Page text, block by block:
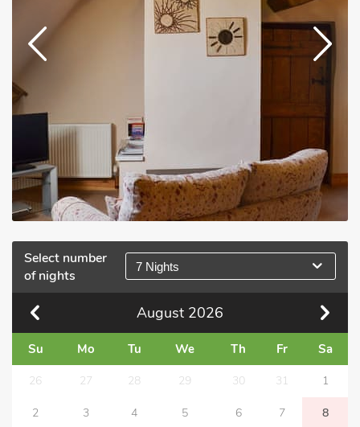
Select number
of nights
7 Nights
August 2026
Su Mo Tu We Th Fr Sa
26 27 28 29 30 31 1
2 3 4 5 6 7 8